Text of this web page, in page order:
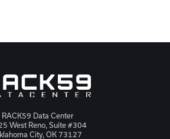
RACK59 Data Center
West Reno, Suite #304
City, OK 73127